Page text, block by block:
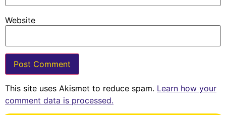
Website
This site uses Akismet to reduce spam. Learn how your
comment data is processed.